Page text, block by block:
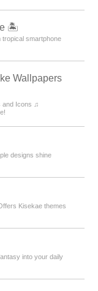
🏝️
tropical smartphone
Wallpapers
and Icons ♫
designs shine
Kisekae themes
into your daily